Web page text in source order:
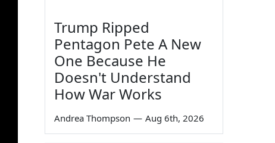
Trump Ripped
Pentagon Pete A New
One Because He
Doesn't Understand
How War Works
Andrea Thompson — Aug 6th, 2026